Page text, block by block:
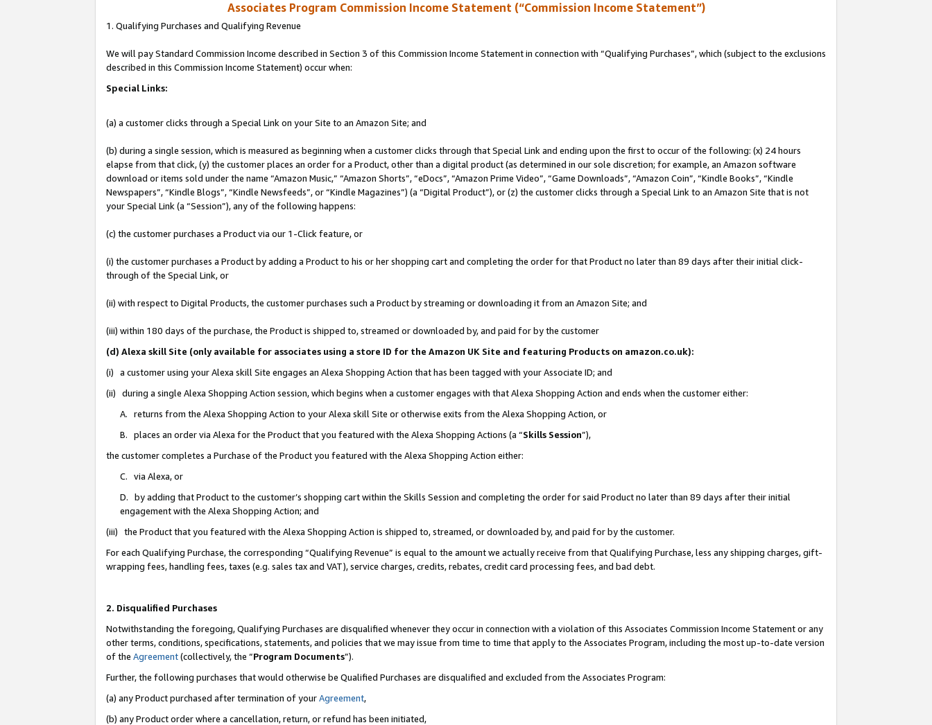
Associates Program Commission Income Statement (“Commission Income Statement”)
1. Qualifying Purchases and Qualifying Revenue
We will pay Standard Commission Income described in Section 3 of this Commission Income Statement in connection with “Qualifying Purchases”, which (subject to the exclusions
described in this Commission Income Statement) occur when:
Special Links:
(a) a customer clicks through a Special Link on your Site to an Amazon Site; and
(b) during a single session, which is measured as beginning when a customer clicks through that Special Link and ending upon the first to occur of the following: (x) 24 hours
elapse from that click, (y) the customer places an order for a Product, other than a digital product (as determined in our sole discretion; for example, an Amazon software
download or items sold under the name “Amazon Music,” “Amazon Shorts”, “eDocs”, “Amazon Prime Video”, “Game Downloads”, “Amazon Coin”, “Kindle Books”, “Kindle
Newspapers”, “Kindle Blogs”, “Kindle Newsfeeds”, or “Kindle Magazines”) (a “Digital Product”), or (z) the customer clicks through a Special Link to an Amazon Site that is not
your Special Link (a “Session”), any of the following happens:
(c) the customer purchases a Product via our 1-Click feature, or
(i) the customer purchases a Product by adding a Product to his or her shopping cart and completing the order for that Product no later than 89 days after their initial click-
through of the Special Link, or
(ii) with respect to Digital Products, the customer purchases such a Product by streaming or downloading it from an Amazon Site; and
(iii) within 180 days of the purchase, the Product is shipped to, streamed or downloaded by, and paid for by the customer
(d) Alexa skill Site (only available for associates using a store ID for the Amazon UK Site and featuring Products on amazon.co.uk):
(i) a customer using your Alexa skill Site engages an Alexa Shopping Action that has been tagged with your Associate ID; and
(ii) during a single Alexa Shopping Action session, which begins when a customer engages with that Alexa Shopping Action and ends when the customer either:
A. returns from the Alexa Shopping Action to your Alexa skill Site or otherwise exits from the Alexa Shopping Action, or
B. places an order via Alexa for the Product that you featured with the Alexa Shopping Actions (a “Skills Session”),
the customer completes a Purchase of the Product you featured with the Alexa Shopping Action either:
C. via Alexa, or
D. by adding that Product to the customer’s shopping cart within the Skills Session and completing the order for said Product no later than 89 days after their initial
engagement with the Alexa Shopping Action; and
(iii) the Product that you featured with the Alexa Shopping Action is shipped to, streamed, or downloaded by, and paid for by the customer.
For each Qualifying Purchase, the corresponding “Qualifying Revenue” is equal to the amount we actually receive from that Qualifying Purchase, less any shipping charges, gift-
wrapping fees, handling fees, taxes (e.g. sales tax and VAT), service charges, credits, rebates, credit card processing fees, and bad debt.
2. Disqualified Purchases
Notwithstanding the foregoing, Qualifying Purchases are disqualified whenever they occur in connection with a violation of this Associates Commission Income Statement or any
other terms, conditions, specifications, statements, and policies that we may issue from time to time that apply to the Associates Program, including the most up-to-date version
of the Agreement(collectively, the “Program Documents”).
Further, the following purchases that would otherwise be Qualified Purchases are disqualified and excluded from the Associates Program:
(a) any Product purchased after termination of yourAgreement,
(b) any Product order where a cancellation, return, or refund has been initiated,